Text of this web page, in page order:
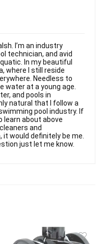
I’m an industry
technician, and avid
In my beautiful
where I still reside
Needless to
water at a young age.
and pools in
natural that I follow a
pool industry. If
learn about above
and
would definitely be me.
just let me know.